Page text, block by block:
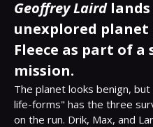
Geoffrey Lairdlands
unexplored
Fleece as part of
mission.
The planet looks benign,
life-forms" has the three
on the run. Drik, Max, and